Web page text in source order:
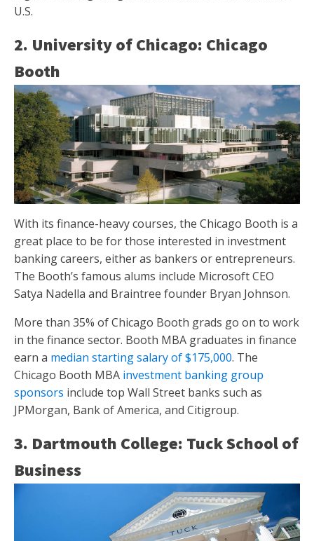
U.S.
2. University of Chicago: Chicago
Booth
With its finance-heavy courses, the Chicago Booth is a
great place to be for those interested in investment
banking careers, either as bankers or entrepreneurs.
The Booth’s famous alums include Microsoft CEO
Satya Nadella and Braintree founder Bryan Johnson.
More than 35% of Chicago Booth grads go on to work
in the finance sector. Booth MBA graduates in finance
earn a median starting salary of $175,000. The
Chicago Booth MBA investment banking group
sponsors include top Wall Street banks such as
JPMorgan, Bank of America, and Citigroup.
3. Dartmouth College: Tuck School of
Business